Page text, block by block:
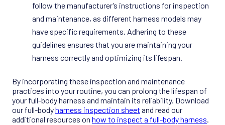
follow the manufacturer’s instructions for inspection
and maintenance, as different harness models may
have specific requirements. Adhering to these
guidelines ensures that you are maintaining your
harness correctly and optimizing its lifespan.
By incorporating these inspection and maintenance
practices into your routine, you can prolong the lifespan of
your full-body harness and maintain its reliability. Download
our full-bodyharness inspection sheet and read our
additional resources on how to inspect a full-body harness.